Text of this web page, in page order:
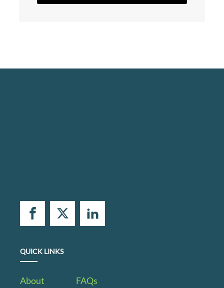
QUICK LINKS
About
FAQs